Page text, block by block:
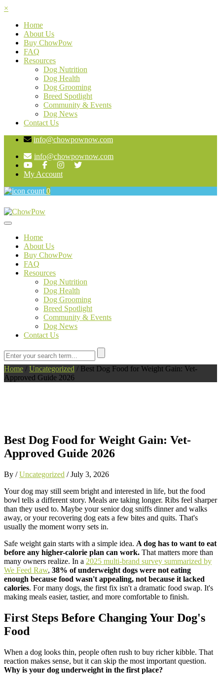
×
Home
About Us
Buy ChowPow
FAQ
Resources
Dog Nutrition
Dog Health
Dog Grooming
Breed Spotlight
Community & Events
Dog News
Contact Us
info@chowpownow.com
info@chowpownow.com
My Account
0
Toggle navigation
Home
About Us
Buy ChowPow
FAQ
Resources
Dog Nutrition
Dog Health
Dog Grooming
Breed Spotlight
Community & Events
Dog News
Contact Us
Home / Uncategorized / Best Dog Food for Weight Gain: Vet-
Approved Guide 2026
Best Dog Food for Weight Gain: Vet-
Approved Guide 2026
By /Uncategorized /July 3, 2026
Your dog may still seem bright and interested in life, but the food
bowl tells a different story. Meals are taking longer. Ribs feel sharper
than they used to. Maybe your senior dog sniffs dinner and walks
away, or your recovering dog eats a few bites and quits. That's
usually the moment worry sets in.
Safe weight gain starts with a simple idea. A dog has to want to eat
before any higher-calorie plan can work. That matters more than
many owners realize. In a 2025 multi-brand survey summarized by
We Feed Raw, 38% of underweight dogs were not eating
enough because food wasn't appealing, not because it lacked
calories. For many dogs, the first fix isn't a dramatic food swap. It's
making meals easier, tastier, and more comfortable to finish.
First Steps Before Changing Your Dog's
Food
When a dog looks thin, people often rush to buy richer kibble. That
reaction makes sense, but it can skip the most important question.
Why is your dog underweight in the first place?